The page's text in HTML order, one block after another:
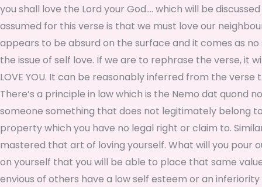
you shall love the Lord your God…. which will be
assumed for this verse is that we must love our
appears to be absurd on the surface and it comes as
the issue of self love. If we are to rephrase the verse, it will
LOVE YOU. It can be reasonably inferred from the
There’s a principle in law which is the Nemo dat
someone something that does not legitimately belong
property which you have no legal right or claim to.
mastered that art of loving yourself. What will you pour
on yourself that you will be able to place that same
envious of others have a low self esteem or an